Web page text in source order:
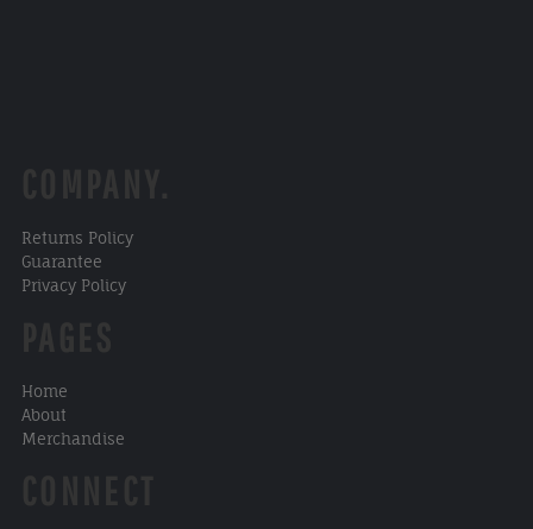
Returns Policy
Guarantee
Privacy Policy
Home
About
Merchandise